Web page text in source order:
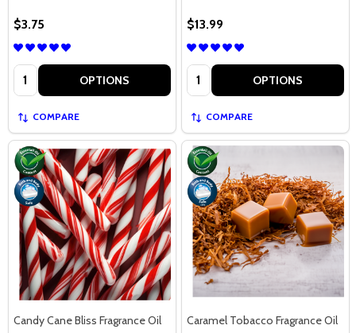
$3.75
Quantity: OPTIONS
COMPARE
$13.99
Quantity: OPTIONS
COMPARE
Candy Cane Bliss Fragrance Oil Caramel Tobacco Fragrance Oil